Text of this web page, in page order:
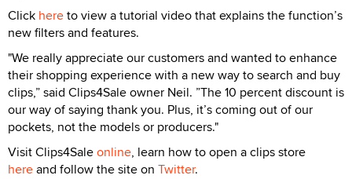
Click hereto view a tutorial video that explains the function’s
new filters and features.
"We really appreciate our customers and wanted to enhance
their shopping experience with a new way to search and buy
clips,” said Clips4Sale owner Neil. ”The 10 percent discount is
our way of saying thank you. Plus, it’s coming out of our
pockets, not the models or producers."
Visit Clips4Saleonline, learn how to open a clips store
hereand follow the site on Twitter.